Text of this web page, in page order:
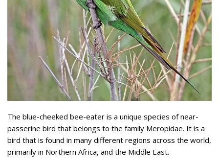
The blue-cheeked bee-eater is a unique species of near-
passerine bird that belongs to the family Meropidae. It is a
bird that is found in many different regions across the world,
primarily in Northern Africa, and the Middle East.